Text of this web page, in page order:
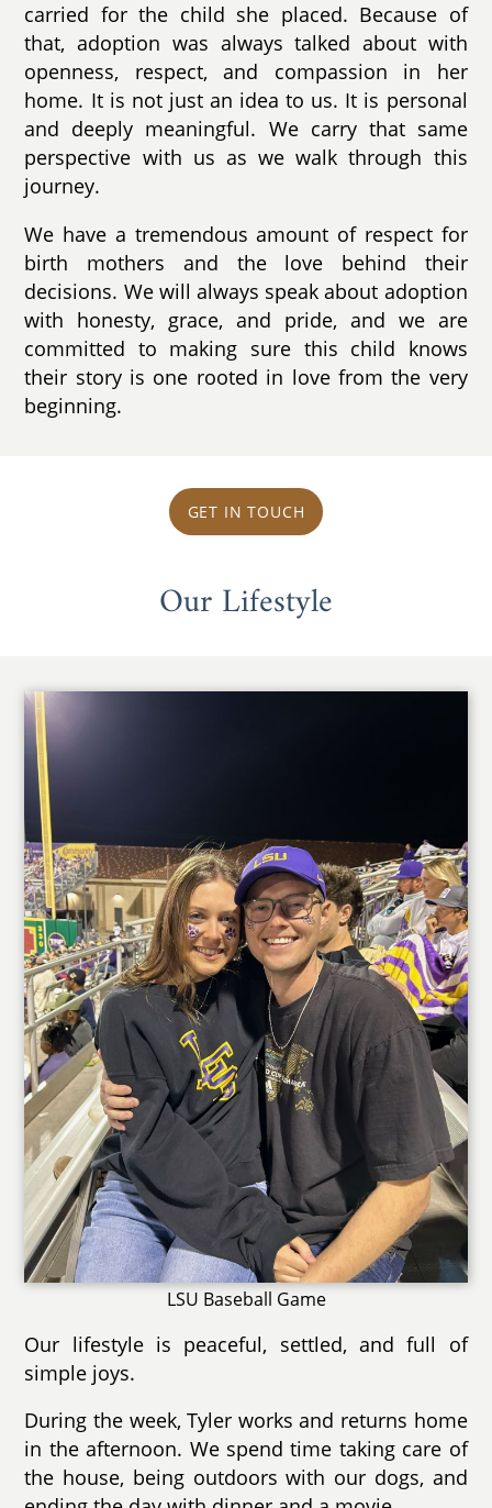
carried for the child she placed. Because of
that, adoption was always talked about with
openness, respect, and compassion in her
home. It is not just an idea to us. It is personal
and deeply meaningful. We carry that same
perspective with us as we walk through this
journey.
We have a tremendous amount of respect for
birth mothers and the love behind their
decisions. We will always speak about adoption
with honesty, grace, and pride, and we are
committed to making sure this child knows
their story is one rooted in love from the very
beginning.
GET IN TOUCH
Our Lifestyle
LSU Baseball Game
Our lifestyle is peaceful, settled, and full of
simple joys.
During the week, Tyler works and returns home
in the afternoon. We spend time taking care of
the house, being outdoors with our dogs, and